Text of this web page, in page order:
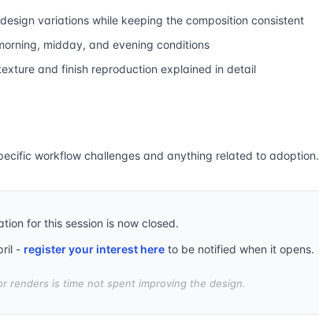
variations while keeping the composition consistent
midday, and evening conditions
and finish reproduction explained in detail
workflow challenges and anything related to adoption.
for this session is now closed.
- register your interest here to be notified when it opens.
renders is time not spent improving the design.